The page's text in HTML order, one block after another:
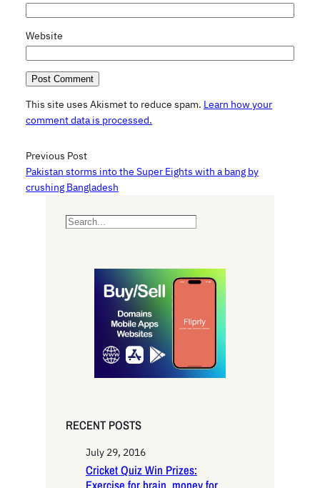
Website
This site uses Akismet to reduce spam. Learn how your
comment data is processed.
Previous Post
Pakistan storms into the Super Eights with a bang by
crushing Bangladesh
S
RECENT POSTS
July 29, 2016
Cricket Quiz Win Prizes: